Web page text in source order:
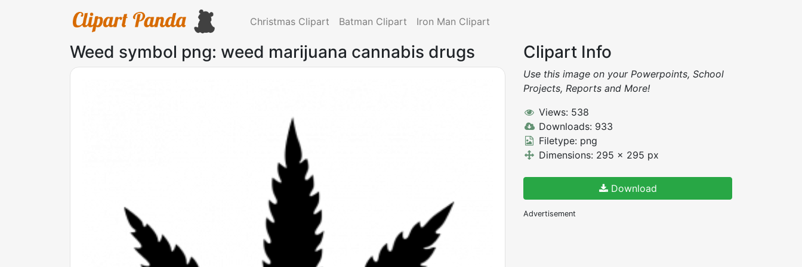
Christmas Clipart Batman Clipart Iron Man Clipart
Weed symbol png: weed marijuana cannabis drugs Clipart Info
Use this image on your Powerpoints, School
Projects, Reports and More!
Views: 538
Downloads: 933
Filetype: png
Dimensions: 295 x 295 px
Download
Advertisement